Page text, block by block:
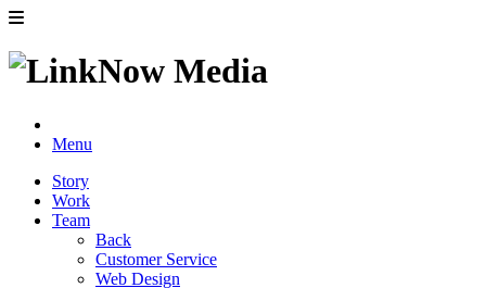
Menu
Story
Work
Team
Back
Customer Service
Web Design